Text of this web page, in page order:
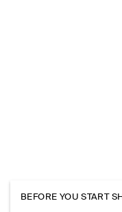
BEFORE YOU START